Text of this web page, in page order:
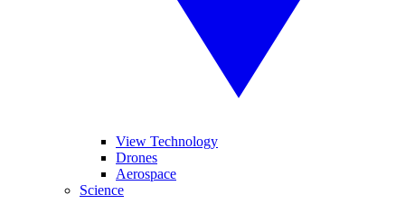
View Technology
Drones
Aerospace
Science